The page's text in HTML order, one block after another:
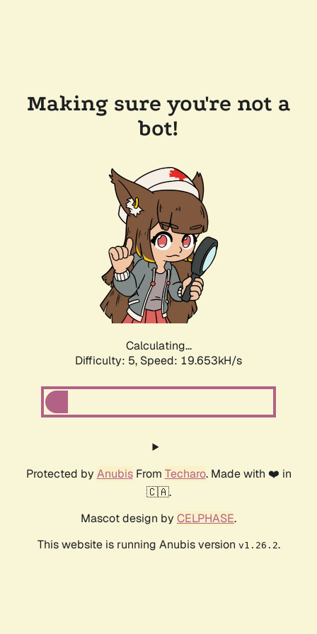
Making sure you're not a
bot!
Calculating...
Difficulty: 5, Speed: 19.653kH/s
Protected by AnubisFrom Techaro. Made with ❤️ in
🇨🇦.
Mascot design by CELPHASE.
This website is running Anubis version v1.26.2.